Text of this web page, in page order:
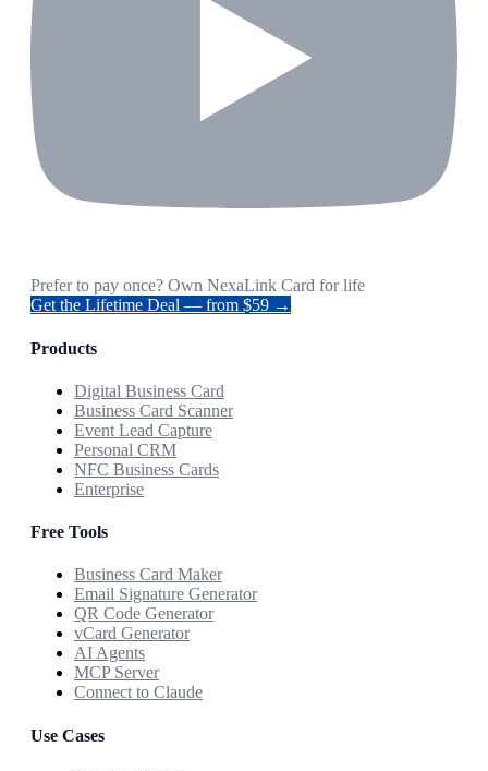
Prefer to pay once? Own NexaLink Card for life
Get the Lifetime Deal — from $59 →
Products
Digital Business Card
Business Card Scanner
Event Lead Capture
Personal CRM
NFC Business Cards
Enterprise
Free Tools
Business Card Maker
Email Signature Generator
QR Code Generator
vCard Generator
AI Agents
MCP Server
Connect to Claude
Use Cases